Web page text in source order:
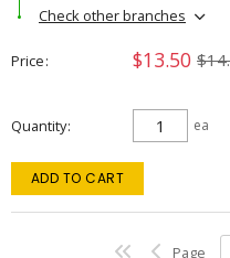
Check other branches
Price $13.50
Quantity ea
ADD TO CART
Page